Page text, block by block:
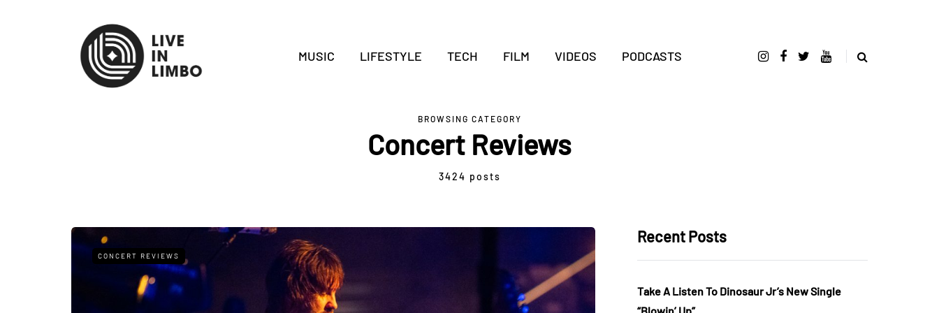
MUSIC LIFESTYLE TECH FILM VIDEOS PODCASTS
BROWSING CATEGORY
Concert Reviews
3424 posts
CONCERT REVIEWS
Recent Posts
Take A Listen To Dinosaur Jr’s New Single